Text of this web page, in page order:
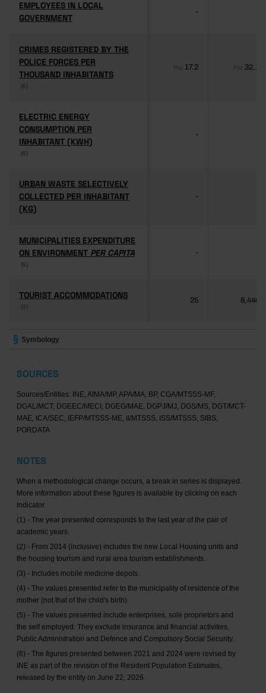
EMPLOYEES IN LOCAL
GOVERNMENT
EMPLOYEES IN LOCAL
GOVERNMENT
-
CRIMES REGISTERED BY THE
POLICE FORCES PER
THOUSAND INHABITANTS
(6)
CRIMES REGISTERED BY THE
POLICE FORCES PER
THOUSAND INHABITANTS
(6)
Pro 17.2 Pro 32.1
ELECTRIC ENERGY
CONSUMPTION PER
INHABITANT (KWH)
(6)
ELECTRIC ENERGY
CONSUMPTION PER
INHABITANT (KWH)
(6)
-
URBAN WASTE SELECTIVELY
COLLECTED PER INHABITANT
(KG)
URBAN WASTE SELECTIVELY
COLLECTED PER INHABITANT
(KG)
-
MUNICIPALITIES EXPENDITURE
ON ENVIRONMENT PER CAPITA
(6)
MUNICIPALITIES EXPENDITURE
ON ENVIRONMENT PER CAPITA
(6)
-
TOURIST ACCOMMODATIONS
(2)
TOURIST ACCOMMODATIONS
(2)
25 8,446
Symbology
SOURCES
Sources/Entities: INE, AIMA/MP, APA/MA, BP, CGA/MTSSS-MF,
DGAL/MCT, DGEEC/MECI, DGEG/MAE, DGPJ/MJ, DGS/MS, DGT/MCT-
MAE, ICA/SEC, IEFP/MTSSS-ME, II/MTSSS, ISS/MTSSS, SIBS,
PORDATA
NOTES
When a methodological change occurs, a break in series is displayed.
More information about these figures is available by clicking on each
indicator.
(1) - The year presented corresponds to the last year of the pair of
academic years.
(2) - From 2014 (inclusive) includes the new Local Housing units and
the housing tourism and rural area tourism establishments.
(3) - Includes mobile medicine depots.
(4) - The values presented refer to the municipality of residence of the
mother (not that of the child's birth).
(5) - The values presented include enterprises, sole proprietors and
the self employed. They exclude insurance and financial activities,
Public Administration and Defence and Compulsory Social Security.
(6) - The figures presented between 2021 and 2024 were revised by
INE as part of the revision of the Resident Population Estimates,
released by the entity on June 22, 2026.